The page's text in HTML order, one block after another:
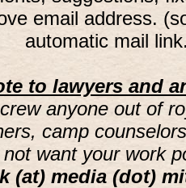
email address.
automatic mail
to lawyers and
anyone out of
camp
want your work
(at) media (dot)